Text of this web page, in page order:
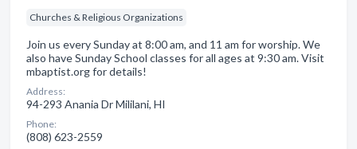
Churches & Religious Organizations
Join us every Sunday at 8:00 am, and 11 am for worship. We
also have Sunday School classes for all ages at 9:30 am. Visit
mbaptist.org for details!
Address:
94-293 Anania Dr Mililani, HI
Phone:
(808) 623-2559